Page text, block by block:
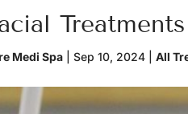
Medi Spa |Sep 10, 2024 |All